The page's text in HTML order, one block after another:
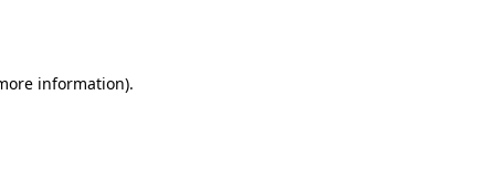
information).